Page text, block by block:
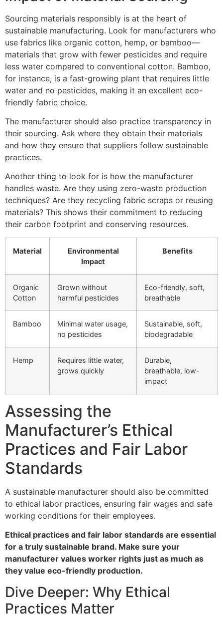
Sourcing materials responsibly is at the heart of
sustainable manufacturing. Look for manufacturers who
use fabrics like organic cotton, hemp, or bamboo—
materials that grow with fewer pesticides and require
less water compared to conventional cotton. Bamboo,
for instance, is a fast-growing plant that requires little
water and no pesticides, making it an excellent eco-
friendly fabric choice.
The manufacturer should also practice transparency in
their sourcing. Ask where they obtain their materials
and how they ensure that suppliers follow sustainable
practices.
Another thing to look for is how the manufacturer
handles waste. Are they using zero-waste production
techniques? Are they recycling fabric scraps or reusing
materials? This shows their commitment to reducing
their carbon footprint and conserving resources.
Material
Environmental
Impact
Benefits
Organic
Cotton
Grown without
harmful pesticides
Eco-friendly, soft,
breathable
Bamboo
Minimal water usage,
no pesticides
Sustainable, soft,
biodegradable
Hemp
Requires little water,
grows quickly
Durable,
breathable, low-
impact
Assessing the
Manufacturer’s Ethical
Practices and Fair Labor
Standards
A sustainable manufacturer should also be committed
to ethical labor practices, ensuring fair wages and safe
working conditions for their employees.
Ethical practices and fair labor standards are essential
for a truly sustainable brand. Make sure your
manufacturer values worker rights just as much as
they value eco-friendly production.
Dive Deeper: Why Ethical
Practices Matter